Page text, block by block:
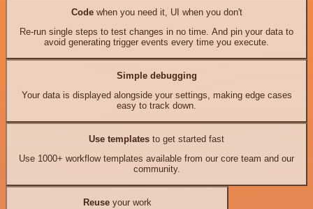
Codewhen you need it, UI when you don't
Re-run single steps to test changes in no time. And pin your data to
avoid generating trigger events every time you execute.
Simple debugging
Your data is displayed alongside your settings, making edge cases
easy to track down.
Use templates to get started fast
Use 1000+ workflow templates available from our core team and our
community.
Reuseyour work